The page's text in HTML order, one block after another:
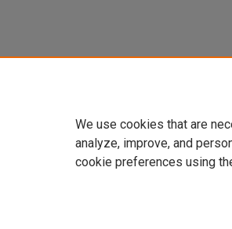
We use cookies that are
analyze, improve, and
cookie preferences using